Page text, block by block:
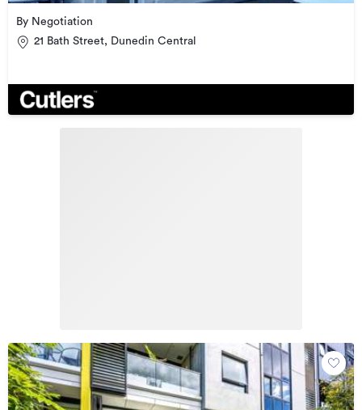
By Negotiation
21 Bath Street, Dunedin Central